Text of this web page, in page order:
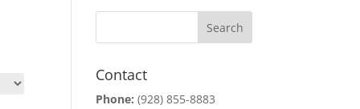
Contact
Phone: (928) 855-8883